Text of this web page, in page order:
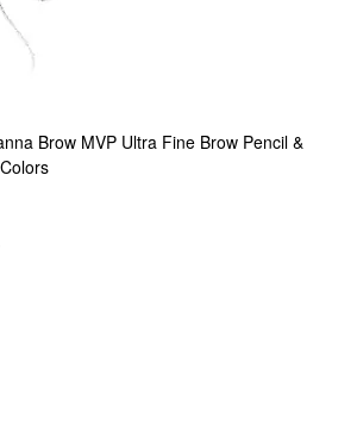
Brow MVP Ultra Fine Brow Pencil &